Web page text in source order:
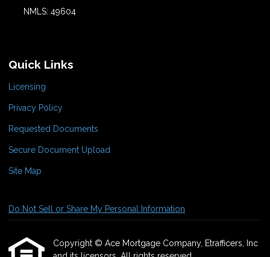
NMLS: 49604
Quick Links
Licensing
Privacy Policy
Requested Documents
Secure Document Upload
Site Map
Do Not Sell or Share My Personal Information
Copyright © Ace Mortgage Company, Etrafficers, Inc